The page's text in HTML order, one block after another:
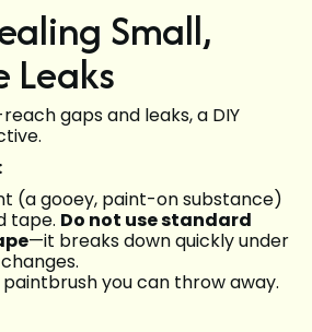
Small,
Leaks
gaps and leaks, a DIY
(a gooey, paint-on substance)
tape. Do not use standard
—it breaks down quickly under
you can throw away.